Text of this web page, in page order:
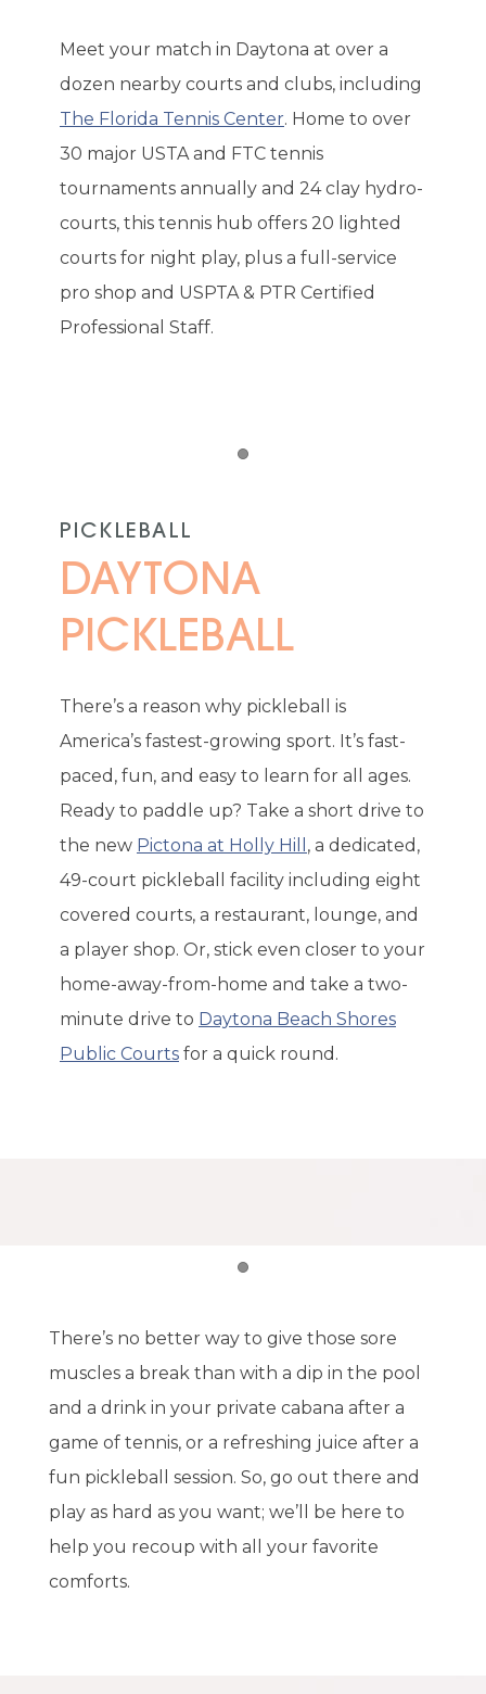
Meet your match in Daytona at over a
dozen nearby courts and clubs, including
The Florida Tennis Center. Home to over
30 major USTA and FTC tennis
tournaments annually and 24 clay hydro-
courts, this tennis hub offers 20 lighted
courts for night play, plus a full-service
pro shop and USPTA & PTR Certified
Professional Staff.
PICKLEBALL
DAYTONA
PICKLEBALL
There’s a reason why pickleball is
America’s fastest-growing sport. It’s fast-
paced, fun, and easy to learn for all ages.
Ready to paddle up? Take a short drive to
the new Pictona at Holly Hill , a dedicated,
49-court pickleball facility including eight
covered courts, a restaurant, lounge, and
a player shop. Or, stick even closer to your
home-away-from-home and take a two-
minute drive to Daytona Beach Shores
Public Courts for a quick round.
There’s no better way to give those sore
muscles a break than with a dip in the pool
and a drink in your private cabana after a
game of tennis, or a refreshing juice after a
fun pickleball session. So, go out there and
play as hard as you want; we’ll be here to
help you recoup with all your favorite
comforts.